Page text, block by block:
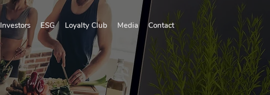
Investors ESG Loyalty Club Media Contact